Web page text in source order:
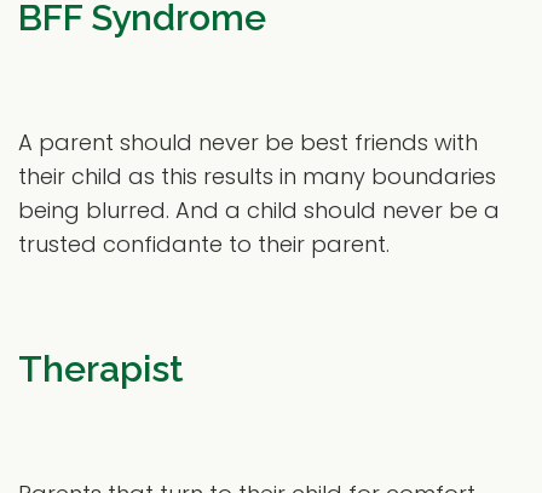
BFF Syndrome
A parent should never be best friends with
their child as this results in many boundaries
being blurred. And a child should never be a
trusted confidante to their parent.
Therapist